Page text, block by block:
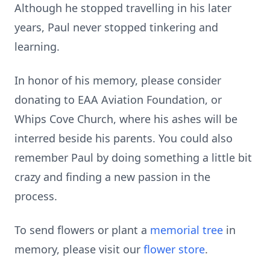
Although he stopped travelling in his later
years, Paul never stopped tinkering and
learning.
In honor of his memory, please consider
donating to EAA Aviation Foundation, or
Whips Cove Church, where his ashes will be
interred beside his parents. You could also
remember Paul by doing something a little bit
crazy and finding a new passion in the
process.
To send flowers or plant a memorial tree in
memory, please visit our flower store.